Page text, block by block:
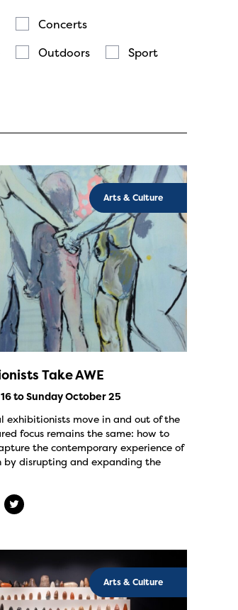
Concerts
Outdoors
Sport
Arts & Culture
Take AWE
to Sunday October 25
exhibitionists move in and out of the
focus remains the same: how to
the contemporary experience of
by disrupting and expanding the
Arts & Culture